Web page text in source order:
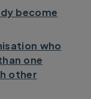
become
who
one
other